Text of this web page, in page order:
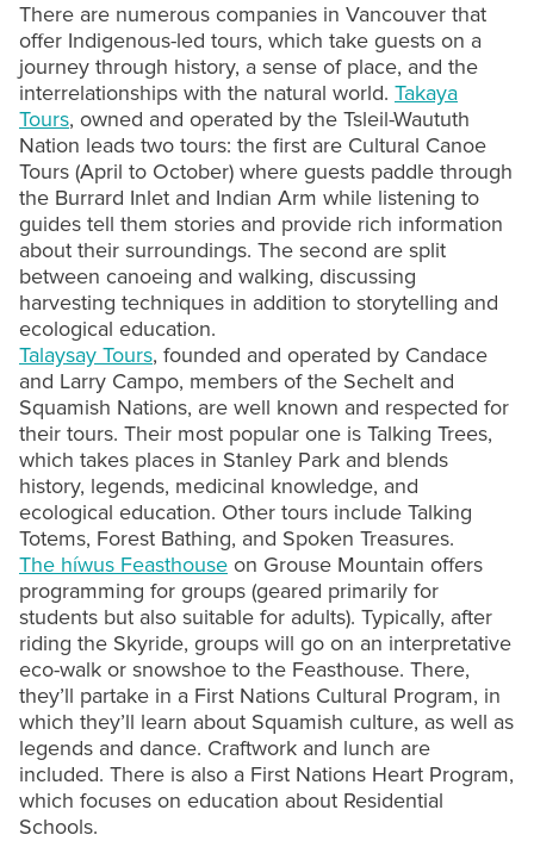
There are numerous companies in Vancouver that
offer Indigenous-led tours, which take guests on a
journey through history, a sense of place, and the
interrelationships with the natural world. Takaya
Tours, owned and operated by the Tsleil-Waututh
Nation leads two tours: the first are Cultural Canoe
Tours (April to October) where guests paddle through
the Burrard Inlet and Indian Arm while listening to
guides tell them stories and provide rich information
about their surroundings. The second are split
between canoeing and walking, discussing
harvesting techniques in addition to storytelling and
ecological education.
Talaysay Tours, founded and operated by Candace
and Larry Campo, members of the Sechelt and
Squamish Nations, are well known and respected for
their tours. Their most popular one is Talking Trees,
which takes places in Stanley Park and blends
history, legends, medicinal knowledge, and
ecological education. Other tours include Talking
Totems, Forest Bathing, and Spoken Treasures.
The híwus Feasthouse on Grouse Mountain offers
programming for groups (geared primarily for
students but also suitable for adults). Typically, after
riding the Skyride, groups will go on an interpretative
eco-walk or snowshoe to the Feasthouse. There,
they’ll partake in a First Nations Cultural Program, in
which they’ll learn about Squamish culture, as well as
legends and dance. Craftwork and lunch are
included. There is also a First Nations Heart Program,
which focuses on education about Residential
Schools.